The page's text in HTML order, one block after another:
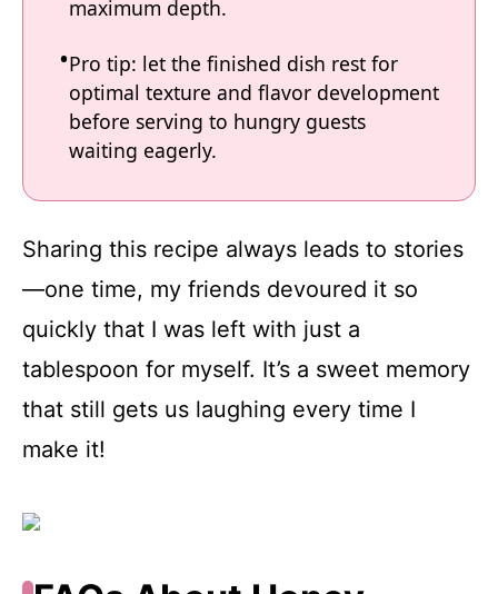
maximum depth.
Pro tip: let the finished dish rest for
optimal texture and flavor development
before serving to hungry guests
waiting eagerly.
Sharing this recipe always leads to stories
—one time, my friends devoured it so
quickly that I was left with just a
tablespoon for myself. It’s a sweet memory
that still gets us laughing every time I
make it!